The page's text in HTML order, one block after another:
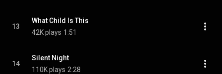
13
What Child Is This
42K plays 1:51
14
Silent Night
110K plays 2:28